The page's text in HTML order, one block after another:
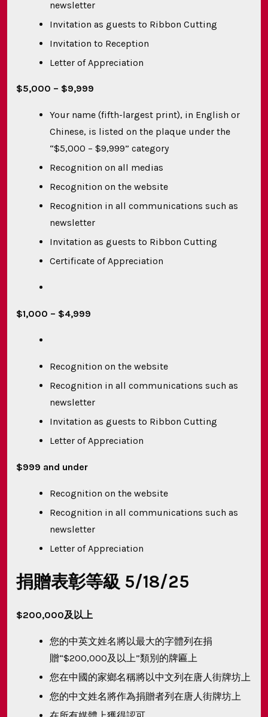
newsletter
Invitation as guests to Ribbon Cutting
Invitation to Reception
Letter of Appreciation
$5,000 – $9,999
Your name (fifth-largest print), in English or
Chinese, is listed on the plaque under the
“$5,000 – $9,999” category
Recognition on all medias
Recognition on the website
Recognition in all communications such as
newsletter
Invitation as guests to Ribbon Cutting
Certificate of Appreciation
$1,000 – $4,999
Recognition on the website
Recognition in all communications such as
newsletter
Invitation as guests to Ribbon Cutting
Letter of Appreciation
$999 and under
Recognition on the website
Recognition in all communications such as
newsletter
Letter of Appreciation
捐贈表彰等級 5/18/25
$200,000及以上
您的中英文姓名將以最大的字體列在捐
贈“$200,000及以上”類別的牌匾上
您在中國的家鄉名稱將以中文列在唐人街牌坊上
您的中文姓名將作為捐贈者列在唐人街牌坊上